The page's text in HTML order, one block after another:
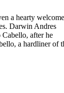
a hearty welcome
Darwin Andres
after he
a hardliner of